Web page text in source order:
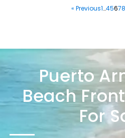
« Previous1…45678
Puerto
Beach
For